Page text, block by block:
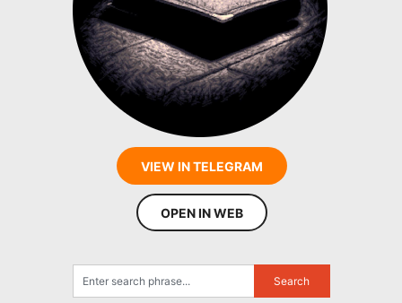
VIEW IN TELEGRAM
OPEN IN WEB